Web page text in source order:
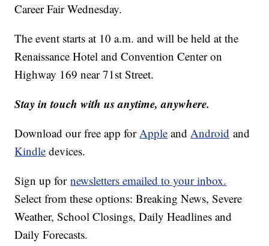
Career Fair Wednesday.
The event starts at 10 a.m. and will be held at the
Renaissance Hotel and Convention Center on
Highway 169 near 71st Street.
Stay in touch with us anytime, anywhere.
Download our free app for Apple and Android and
Kindle devices.
Sign up fornewsletters emailed to your inbox.
Select from these options: Breaking News, Severe
Weather, School Closings, Daily Headlines and
Daily Forecasts.